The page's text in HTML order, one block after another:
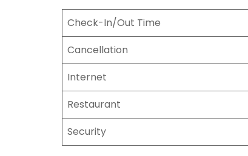
Check-In/Out Time
Cancellation
Internet
Restaurant
Security